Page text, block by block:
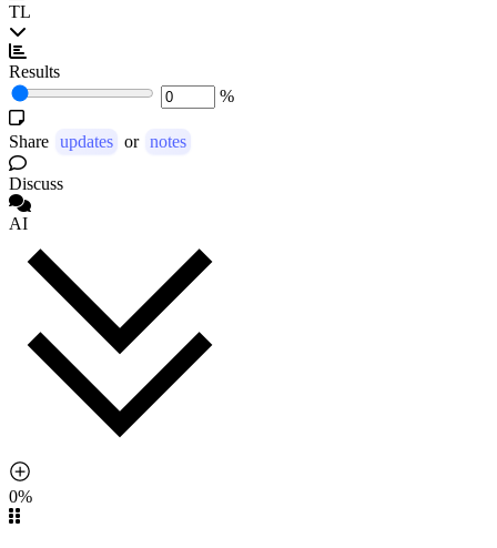
TL
Results
%
Share updates or notes
Discuss
AI
0%